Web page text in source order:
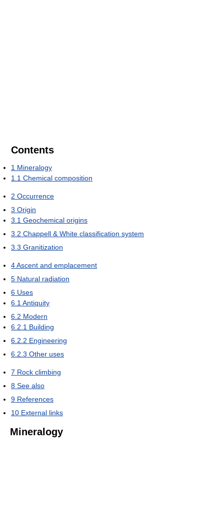
Contents
1 Mineralogy
1.1 Chemical composition
2 Occurrence
3 Origin
3.1 Geochemical origins
3.2 Chappell & White classification system
3.3 Granitization
4Ascent and emplacement
5 Natural radiation
6 Uses
6.1 Antiquity
6.2 Modern
6.2.1 Building
6.2.2 Engineering
6.2.3 Other uses
7 Rock climbing
8 See also
9 References
10 External links
Mineralogy